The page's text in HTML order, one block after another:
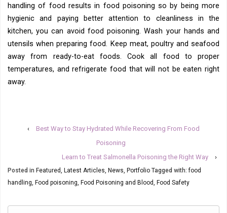
handling of food results in food poisoning so by being more
hygienic and paying better attention to cleanliness in the
kitchen, you can avoid food poisoning. Wash your hands and
utensils when preparing food. Keep meat, poultry and seafood
away from ready-to-eat foods. Cook all food to proper
temperatures, and refrigerate food that will not be eaten right
away.
‹
Best Way to Stay Hydrated While Recovering From Food
Poisoning
Learn to Treat Salmonella Poisoning the Right Way
›
Posted in Featured, Latest Articles, News, Portfolio Tagged with:food
handling, Food poisoning, Food Poisoning and Blood, Food Safety